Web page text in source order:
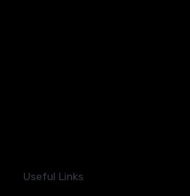
Useful Links